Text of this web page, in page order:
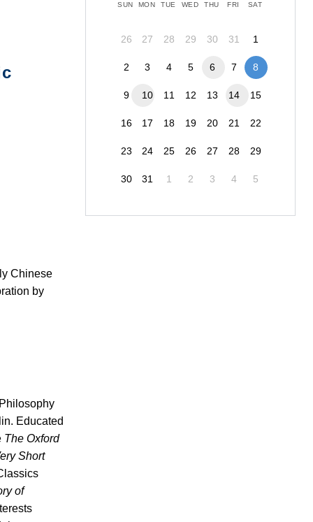
Chinese
by
Educated
The Oxford
Short
of
SUN MON TUE WED THU FRI SAT
26 27 28 29 30 31 1
2 3 4 5 6 7 8
9 10 11 12 13 14 15
16 17 18 19 20 21 22
23 24 25 26 27 28 29
30 31 1 2 3 4 5